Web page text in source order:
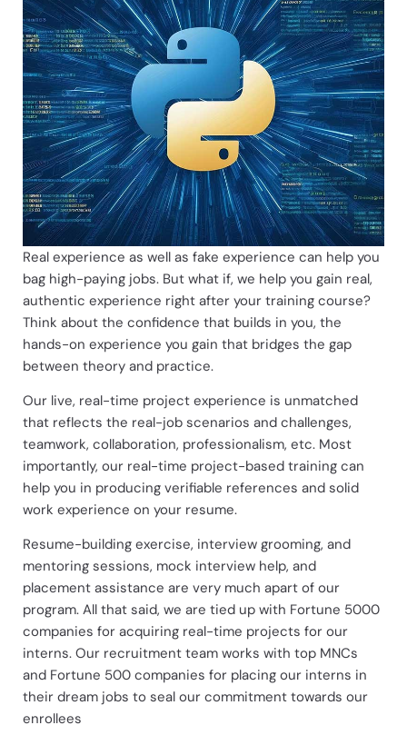
Real experience as well as fake experience can help you
bag high-paying jobs. But what if, we help you gain real,
authentic experience right after your training course?
Think about the confidence that builds in you, the
hands-on experience you gain that bridges the gap
between theory and practice.
Our live, real-time project experience is unmatched
that reflects the real-job scenarios and challenges,
teamwork, collaboration, professionalism, etc. Most
importantly, our real-time project-based training can
help you in producing verifiable references and solid
work experience on your resume.
Resume-building exercise, interview grooming, and
mentoring sessions, mock interview help, and
placement assistance are very much apart of our
program. All that said, we are tied up with Fortune 5000
companies for acquiring real-time projects for our
interns. Our recruitment team works with top MNCs
and Fortune 500 companies for placing our interns in
their dream jobs to seal our commitment towards our
enrollees